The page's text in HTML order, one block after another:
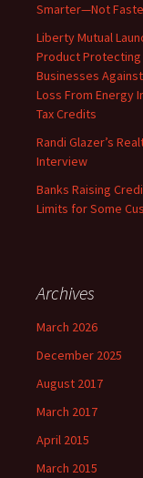
Smarter—Not
Liberty Mutual
Product Protecting
Businesses
Loss From Energy
Tax Credits
Randi Glazer’s
Interview
Banks Raising
Limits for Some
Archives
March 2026
December 2025
August 2017
March 2017
April 2015
March 2015